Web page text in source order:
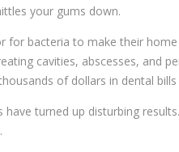
your gums down.
for bacteria to make their
cavities, abscesses, and
of dollars in dental
turned up disturbing